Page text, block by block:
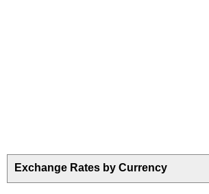
Exchange Rates by Currency